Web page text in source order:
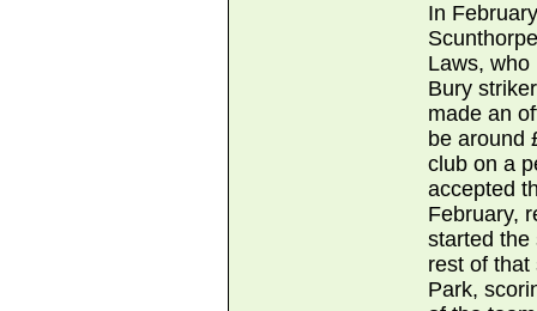
In
Laws, who
Bury
made an
be around
club on a
accepted
February,
started the
rest of that
Park,